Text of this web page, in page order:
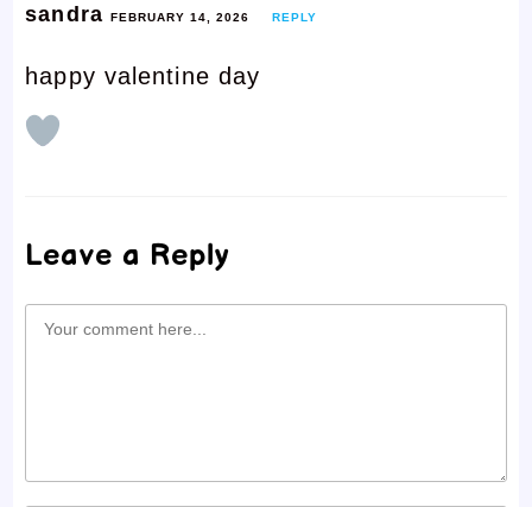
sandra FEBRUARY 14, 2026 REPLY
happy valentine day
Leave a Reply
Comment